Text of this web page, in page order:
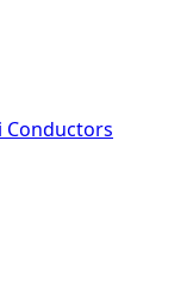
Conductors